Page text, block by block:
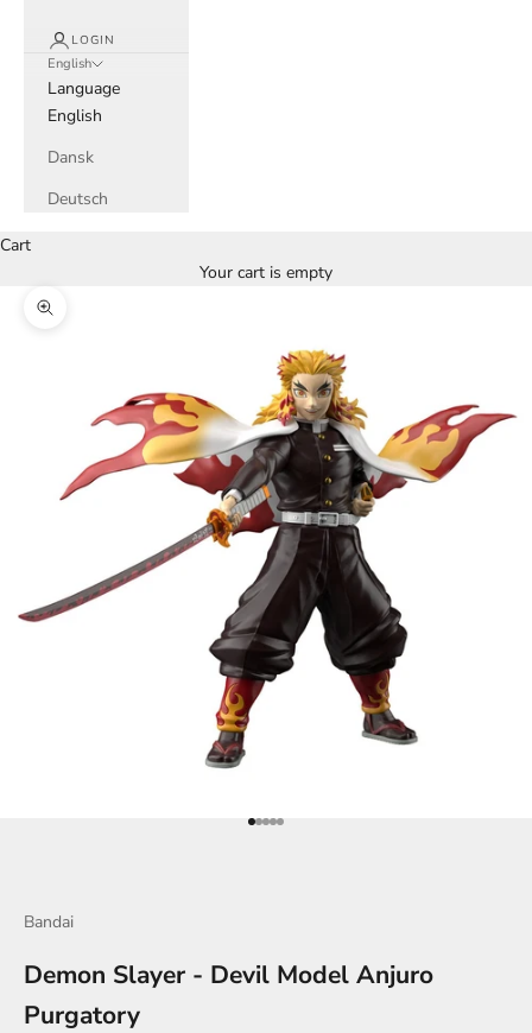
LOGIN
English
Language
English
Dansk
Deutsch
Cart
Your cart is empty
Zoom picture
Go to item 1
Go to item 2
Go to item 3
Go to item 4
Go to item 5
Bandai
Demon Slayer - Devil Model Anjuro
Purgatory